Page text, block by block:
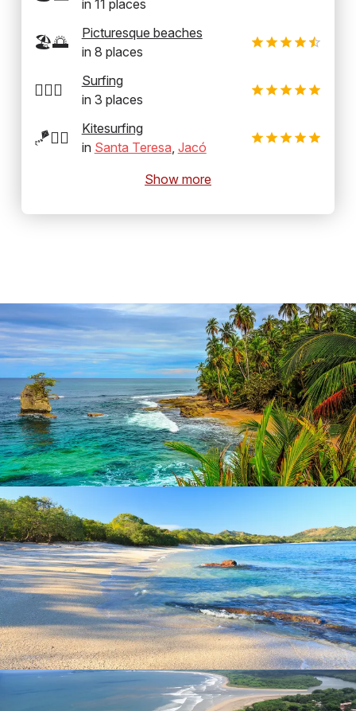
in 11 places
🏖️🌅
Picturesque beaches
in 8 places
🏄‍♂️🌊
Surfing
in 3 places
🪁🏄‍♂️
Kitesurfing
in Santa Teresa Jacó
Show more